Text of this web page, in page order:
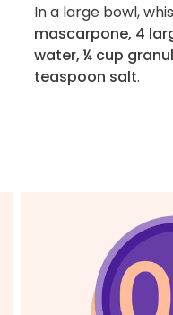
In a large bowl,
mascarpone, 4
water, ¼ cup
teaspoon salt.